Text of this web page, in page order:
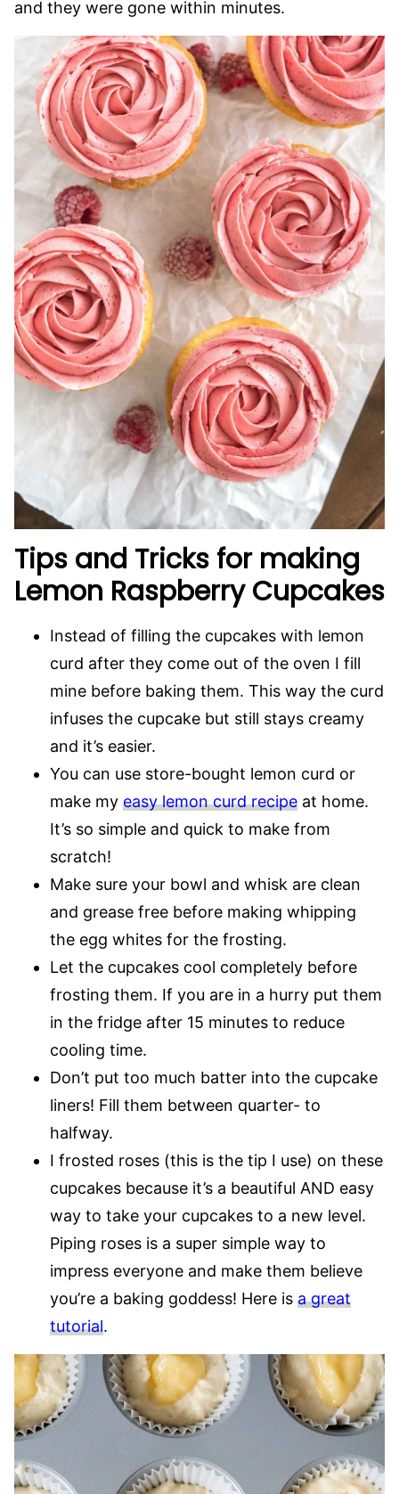
and they were gone within minutes.
Tips and Tricks for making
Lemon Raspberry Cupcakes
Instead of filling the cupcakes with lemon
curd after they come out of the oven I fill
mine before baking them. This way the curd
infuses the cupcake but still stays creamy
and it’s easier.
You can use store-bought lemon curd or
make my easy lemon curd recipe at home.
It’s so simple and quick to make from
scratch!
Make sure your bowl and whisk are clean
and grease free before making whipping
the egg whites for the frosting.
Let the cupcakes cool completely before
frosting them. If you are in a hurry put them
in the fridge after 15 minutes to reduce
cooling time.
Don’t put too much batter into the cupcake
liners! Fill them between quarter- to
halfway.
I frosted roses (this is the tip I use) on these
cupcakes because it’s a beautiful AND easy
way to take your cupcakes to a new level.
Piping roses is a super simple way to
impress everyone and make them believe
you’re a baking goddess! Here is a great
tutorial.